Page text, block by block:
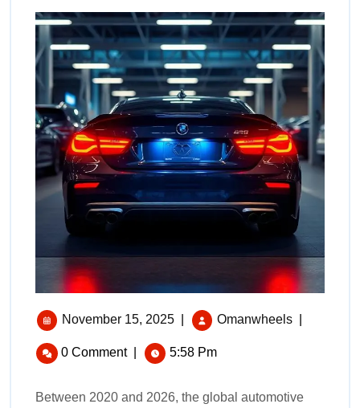
November 15, 2025 Omanwheels
0 Comment 5:58 Pm
Between 2020 and 2026, the global automotive